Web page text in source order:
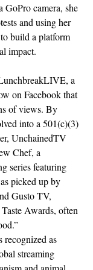
camera, she
and using her
build a platform
impact.
a
on Facebook that
of views. By
into a 501(c)(3)
UnchainedTV
Chef, a
series featuring
picked up by
Gusto TV,
Awards, often
as
streaming